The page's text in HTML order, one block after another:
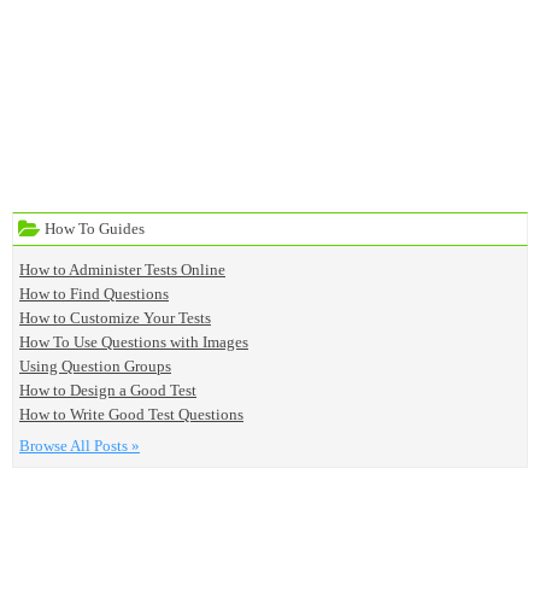
How To Guides
How to Administer Tests Online
How to Find Questions
How to Customize Your Tests
How To Use Questions with Images
Using Question Groups
How to Design a Good Test
How to Write Good Test Questions
Browse All Posts »